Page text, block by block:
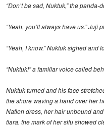
“Don’t be sad, Nuktuk,” the panda-
“Yeah, you’ll always have us.” Juji
“Yeah, I know.” Nuktuk sighed and
“Nuktuk!” a familiar voice called
Nuktuk turned and his face
the shore waving a hand over her
Nation dress, her hair unbound
tiara, the mark of her sifu showed